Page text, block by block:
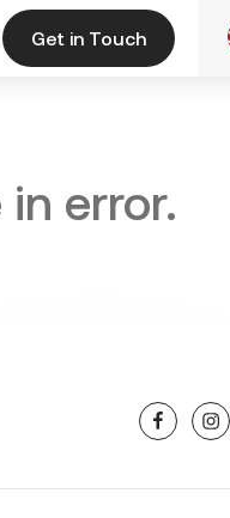
Get in Touch
error.
facebook